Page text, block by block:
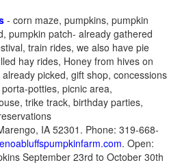
- corn maze, pumpkins, pumpkin
pumpkin patch- already gathered
train rides, we also have pie
hay rides, Honey from hives on
picked, gift shop, concessions
potties, picnic area,
trike track, birthday parties,
IA 52301. Phone: 319-668-
. Open:
September 23rd to October 30th